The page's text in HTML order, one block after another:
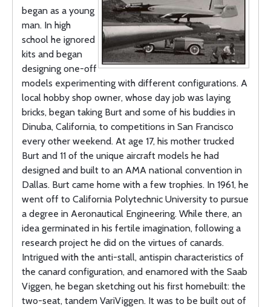
began as a young
man. In high
school he ignored
kits and began
designing one-off
models experimenting with different configurations. A
local hobby shop owner, whose day job was laying
bricks, began taking Burt and some of his buddies in
Dinuba, California, to competitions in San Francisco
every other weekend. At age 17, his mother trucked
Burt and 11 of the unique aircraft models he had
designed and built to an AMA national convention in
Dallas. Burt came home with a few trophies. In 1961, he
went off to California Polytechnic University to pursue
a degree in Aeronautical Engineering. While there, an
idea germinated in his fertile imagination, following a
research project he did on the virtues of canards.
Intrigued with the anti-stall, antispin characteristics of
the canard configuration, and enamored with the Saab
Viggen, he began sketching out his first homebuilt: the
two-seat, tandem VariViggen. It was to be built out of